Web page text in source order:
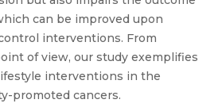
can be improved upon
interventions. From
of view, our study exemplifies
interventions in the
promoted cancers.